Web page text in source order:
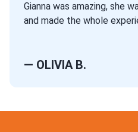
Gianna was amazing, she
and made the whole
— OLIVIA B.